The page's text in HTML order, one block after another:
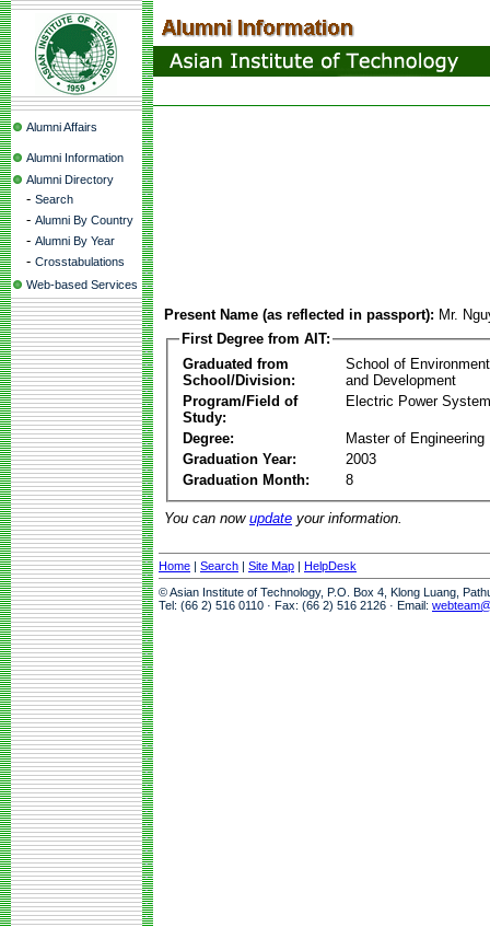
Alumni Affairs
Alumni Information
Alumni Directory
- Search
- Alumni By Country
- Alumni By Year
- Crosstabulations
Web-based Services
Present Name (as reflected in passport): Mr.
First Degree from AIT:
Graduated from
School/Division:
School of
and Development
Program/Field of
Study:
Electric Power
Degree:
Master of Engineering
Graduation Year:
2003
Graduation Month:
8
You can now update your information.
Home | Search | Site Map | HelpDesk
© Asian Institute of Technology, P.O. Box 4, Klong Luang,
Tel: (66 2) 516 0110 · Fax: (66 2) 516 2126 · Email: